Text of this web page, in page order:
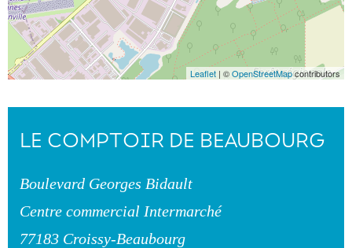
Leaflet | ©OpenStreetMapcontributors
LE COMPTOIR DE BEAUBOURG
Boulevard Georges Bidault
Centre commercial Intermarché
77183 Croissy-Beaubourg